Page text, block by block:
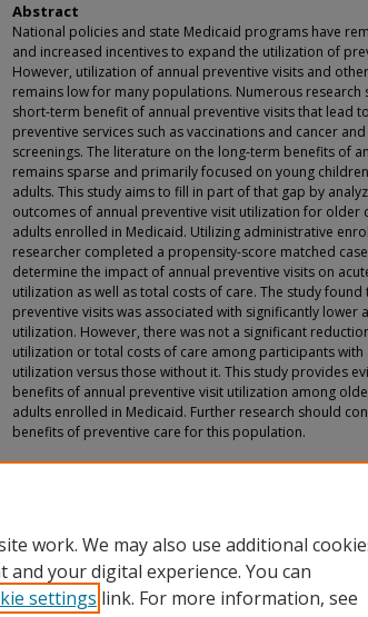
Abstract
National policies and state Medicaid programs have
and increased incentives to expand the utilization of
However, utilization of annual preventive visits and
remains low for many populations. Numerous research
short-term benefit of annual preventive visits that lead
preventive services such as vaccinations and cancer
screenings. The literature on the long-term benefits of
remains sparse and primarily focused on young
adults. This study aims to fill in part of that gap by
outcomes of annual preventive visit utilization for older
adults enrolled in Medicaid. Utilizing administrative
researcher completed a propensity-score matched
determine the impact of annual preventive visits on
utilization as well as total costs of care. The study
preventive visits was associated with significantly lower
utilization. However, there was not a significant
utilization or total costs of care among participants with
utilization versus those without it. This study provides
benefits of annual preventive visit utilization among
adults enrolled in Medicaid. Further research should
benefits of preventive care for this population.
Recommended Citation
work. We may also use additional
your digital experience. You can
settings link. For more information, see